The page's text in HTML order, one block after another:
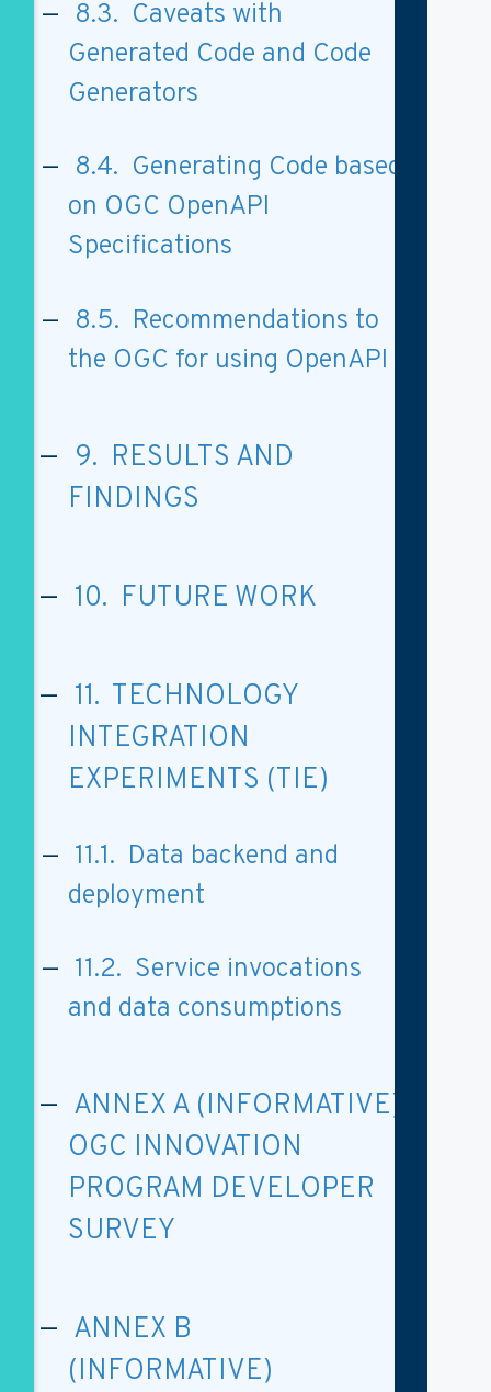
8.3. Caveats with
Generated Code and Code
Generators
8.4. Generating Code based
on OGC OpenAPI
Specifications
8.5. Recommendations to
the OGC for using OpenAPI
9. RESULTS AND
FINDINGS
10. FUTURE WORK
11. TECHNOLOGY
INTEGRATION
EXPERIMENTS (TIE)
11.1. Data backend and
deployment
11.2. Service invocations
and data consumptions
ANNEX A (INFORMATIVE)
OGC INNOVATION
PROGRAM DEVELOPER
SURVEY
ANNEX B
(INFORMATIVE)